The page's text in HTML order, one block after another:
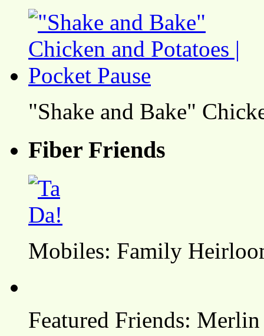
"Shake and Bake"
Fiber Friends
Mobiles: Family
Featured Friends: